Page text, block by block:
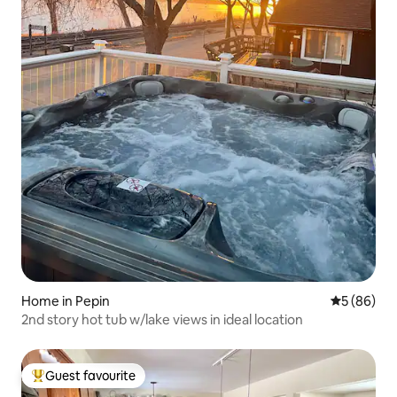
Home in Pepin 5 out of 5
5 (86)
2nd story hot tub w/lake views in ideal location
Top guest favourite
Guest favourite